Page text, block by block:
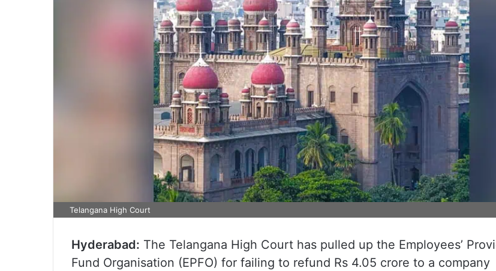
Telangana High Court
Hyderabad: The Telangana High Court has pulled up the Employees’
Fund Organisation (EPFO) for failing to refund Rs 4.05 crore to a company